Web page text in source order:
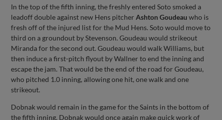
In the top of the fifth inning, the freshly entered Soto smoked a
leadoff double against new Hens pitcherAshton Goudeau who is
fresh off of the injured list for the Mud Hens. Soto would move to
third on a groundout by Stevenson. Goudeau would strikeout
Miranda for the second out. Goudeau would walk Williams, but
then induce a first-pitch flyout by Wallner to end the inning and
escape the jam. That would be the end of the road for Goudeau,
who pitched 1.0 inning, allowing one hit, one walk and one
strikeout.
Dobnak would remain in the game for the Saints in the bottom of
the fifth inning. Dobnak would once again make quick work of